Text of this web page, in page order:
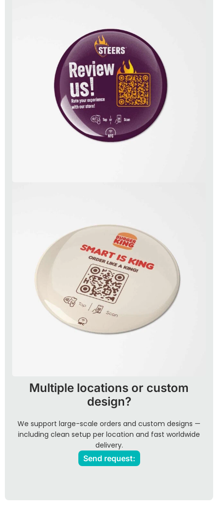
Multiple locations or custom
design?
We support large-scale orders and custom designs —
including clean setup per location and fast worldwide
delivery.
Send request: